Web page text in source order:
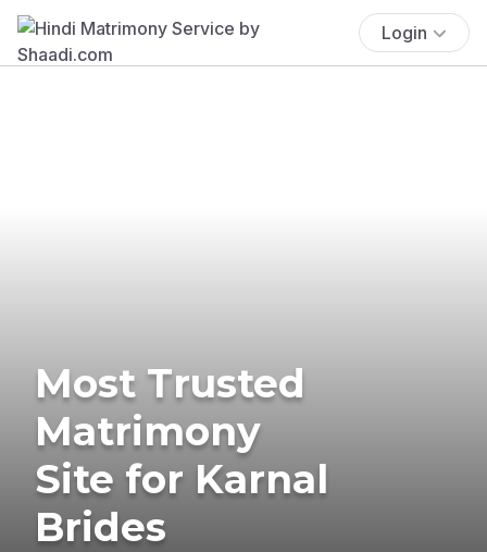
Login
Most Trusted
Matrimony
Site for Karnal
Brides